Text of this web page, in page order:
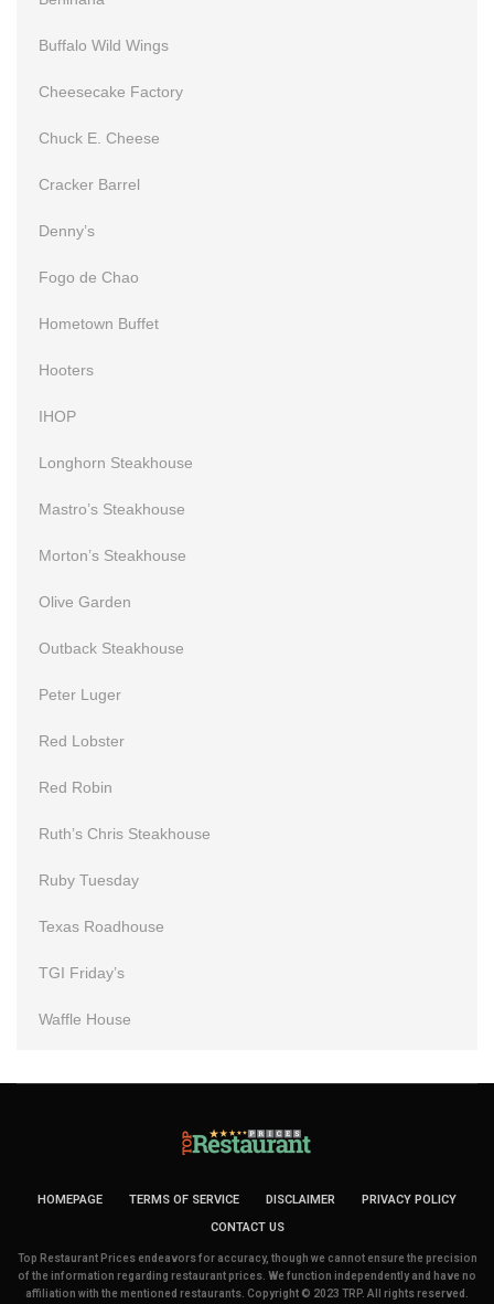
Buffalo Wild Wings
Cheesecake Factory
Chuck E. Cheese
Cracker Barrel
Denny’s
Fogo de Chao
Hometown Buffet
Hooters
IHOP
Longhorn Steakhouse
Mastro’s Steakhouse
Morton’s Steakhouse
Olive Garden
Outback Steakhouse
Peter Luger
Red Lobster
Red Robin
Ruth’s Chris Steakhouse
Ruby Tuesday
Texas Roadhouse
TGI Friday’s
Waffle House
HOMEPAGE TERMS OF SERVICE DISCLAIMER
PRIVACY POLICY
CONTACT US
Top Restaurant Prices endeavors for accuracy, though we cannot ensure the precision
of the information regarding restaurant prices. We function independently and have no
affiliation with the mentioned restaurants. Copyright © 2023 TRP. All rights reserved.